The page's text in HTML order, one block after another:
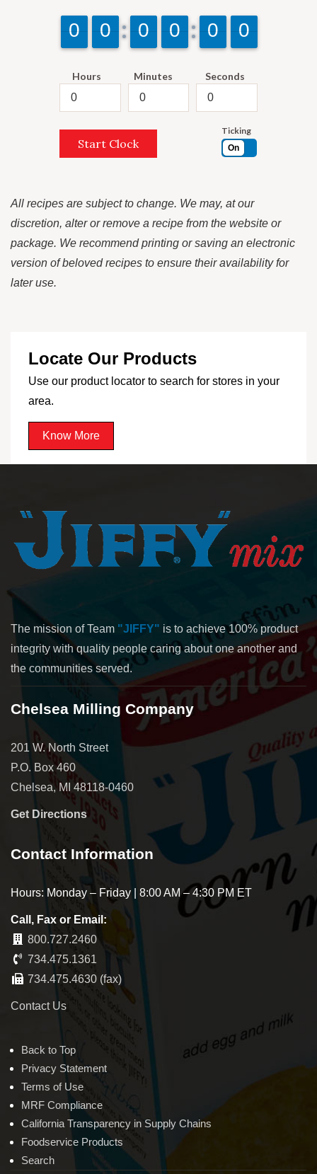
9
9
0
0 9
9
0
0 9
9
0
0 9
9
0
0 9
9
0
0 9
9
0
0
Hours Minutes Seconds
Start Clock
Ticking
On
All recipes are subject to change. We may, at our
discretion, alter or remove a recipe from the website or
package. We recommend printing or saving an electronic
version of beloved recipes to ensure their availability for
later use.
Locate Our Products
Use our product locator to search for stores in your
area.
Know More
The mission of Team "JIFFY" is to achieve 100% product
integrity with quality people caring about one another and
the communities served.
Chelsea Milling Company
201 W. North Street
P.O. Box 460
Chelsea, MI 48118-0460
Get Directions
Contact Information
Hours: Monday – Friday | 8:00 AM – 4:30 PM ET
Call, Fax or Email:
800.727.2460
734.475.1361
734.475.4630 (fax)
Contact Us
Back to Top
Privacy Statement
Terms of Use
MRF Compliance
California Transparency in Supply Chains
Foodservice Products
Search